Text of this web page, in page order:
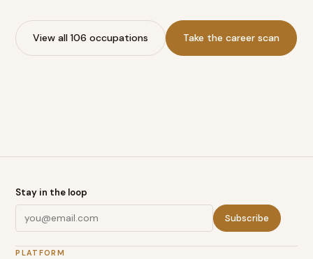
View all 106 occupations Take the career scan
Stay in the loop
Subscribe
PLATFORM